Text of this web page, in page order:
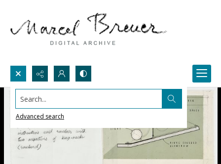
Search...
Advanced search